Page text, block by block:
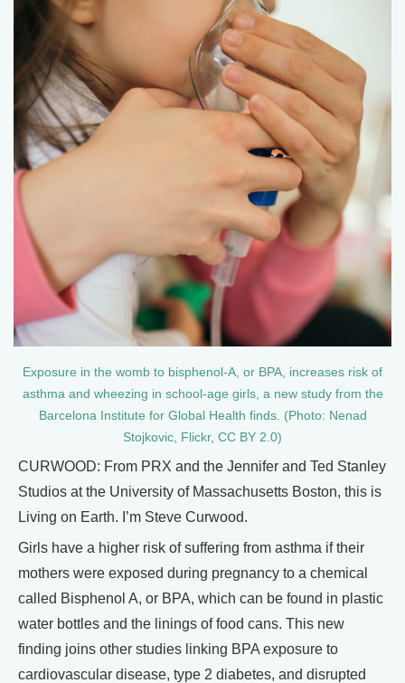
Exposure in the womb to bisphenol-A, or BPA, increases risk of
asthma and wheezing in school-age girls, a new study from the
Barcelona Institute for Global Health finds. (Photo: Nenad
Stojkovic, Flickr, CC BY 2.0)
CURWOOD: From PRX and the Jennifer and Ted Stanley
Studios at the University of Massachusetts Boston, this is
Living on Earth. I’m Steve Curwood.
Girls have a higher risk of suffering from asthma if their
mothers were exposed during pregnancy to a chemical
called Bisphenol A, or BPA, which can be found in plastic
water bottles and the linings of food cans. This new
finding joins other studies linking BPA exposure to
cardiovascular disease, type 2 diabetes, and disrupted